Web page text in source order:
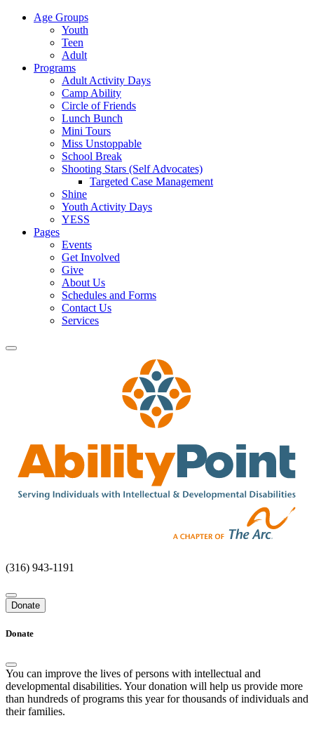
Age Groups
Youth
Teen
Adult
Programs
Adult Activity Days
Camp Ability
Circle of Friends
Lunch Bunch
Mini Tours
Miss Unstoppable
School Break
Shooting Stars (Self Advocates)
Targeted Case Management
Shine
Youth Activity Days
YESS
Pages
Events
Get Involved
Give
About Us
Schedules and Forms
Contact Us
Services
(316) 943-1191
Donate
Donate
You can improve the lives of persons with intellectual and
developmental disabilities. Your donation will help us provide more
than hundreds of programs this year for thousands of individuals and
their families.